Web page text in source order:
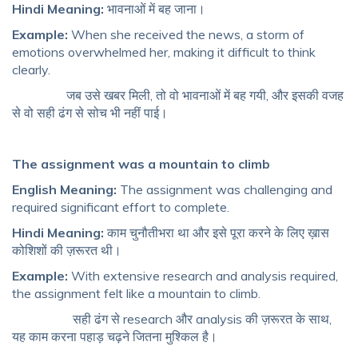
Hindi Meaning: भावनाओं में बह जाना।
Example: When she received the news, a storm of
emotions overwhelmed her, making it difficult to think
clearly.
जब उसे खबर मिली, तो वो भावनाओं में बह गयी, और इसकी वजह
से वो सही ढंग से सोच भी नहीं पाई।
The assignment was a mountain to climb
English Meaning: The assignment was challenging and
required significant effort to complete.
Hindi Meaning: काम चुनौतीभरा था और इसे पूरा करने के लिए ख़ास
कोशिशों की ज़रूरत थी।
Example: With extensive research and analysis required,
the assignment felt like a mountain to climb.
सही ढंग से research और analysis की ज़रूरत के साथ,
यह काम करना पहाड़ चढ़ने जितना मुश्किल है।